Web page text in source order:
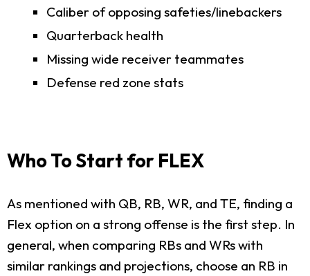
Caliber of opposing safeties/linebackers
Quarterback health
Missing wide receiver teammates
Defense red zone stats
Who To Start for FLEX
As mentioned with QB, RB, WR, and TE, finding a
Flex option on a strong offense is the first step. In
general, when comparing RBs and WRs with
similar rankings and projections, choose an RB in